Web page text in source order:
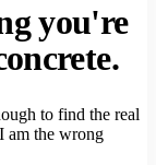
you're
to find the real
am the wrong